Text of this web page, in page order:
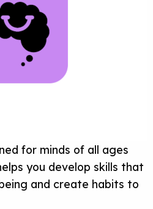
for minds of all ages
you develop skills that
and create habits to